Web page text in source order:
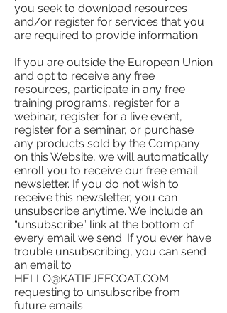
you seek to download resources
and/or register for services that you
are required to provide information.
If you are outside the European Union
and opt to receive any free
resources, participate in any free
training programs, register for a
webinar, register for a live event,
register for a seminar, or purchase
any products sold by the Company
on this Website, we will automatically
enroll ​you to receive our free email
newsletter. If you do not wish to
receive this newsletter, you can
unsubscribe anytime. We include an
“unsubscribe” link at the bottom of
every email we send. If you ever have
trouble unsubscribing, you can send
an email to
HELLO@KATIEJEFCOAT.COM
requesting to unsubscribe from
future emails.